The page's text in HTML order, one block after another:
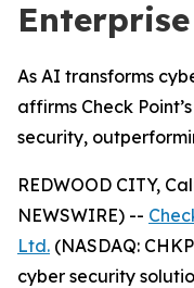
As AI transforms
affirms Check
security,
REDWOOD CITY,
NEWSWIRE) --
Ltd. (NASDAQ:
cyber security